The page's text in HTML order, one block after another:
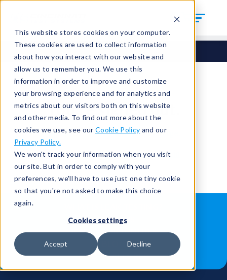
This website stores cookies on your computer.
These cookies are used to collect information
about how you interact with our website and
allow us to remember you. We use this
information in order to improve and customize
your browsing experience and for analytics and
metrics about our visitors both on this website
and other media. To find out more about the
cookies we use, see our Cookie Policy and our
Privacy Policy.
We won't track your information when you visit
our site. But in order to comply with your
preferences, we'll have to use just one tiny cookie
so that you're not asked to make this choice
again.
Cookies settings
Accept Decline
You're signed out.
Sign inorreturn to the home page.
Having trouble?Contact the admin
ABOUT US
JOB OPPORTUNITIES
FIND A SALES REP